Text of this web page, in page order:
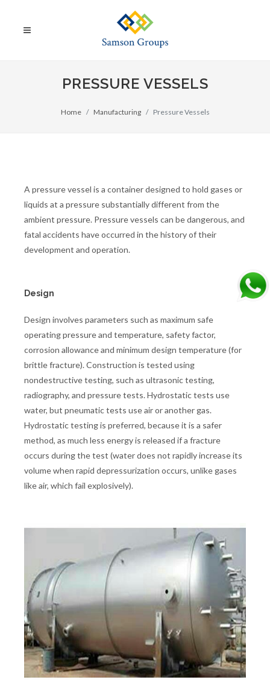
PRESSURE VESSELS
Home Manufacturing Pressure Vessels
A pressure vessel is a container designed to hold gases or
liquids at a pressure substantially different from the
ambient pressure. Pressure vessels can be dangerous, and
fatal accidents have occurred in the history of their
development and operation.
Design
Design involves parameters such as maximum safe
operating pressure and temperature, safety factor,
corrosion allowance and minimum design temperature (for
brittle fracture). Construction is tested using
nondestructive testing, such as ultrasonic testing,
radiography, and pressure tests. Hydrostatic tests use
water, but pneumatic tests use air or another gas.
Hydrostatic testing is preferred, because it is a safer
method, as much less energy is released if a fracture
occurs during the test (water does not rapidly increase its
volume when rapid depressurization occurs, unlike gases
like air, which fail explosively).